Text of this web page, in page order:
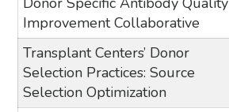
Improvement Collaborative
Transplant Centers’ Donor
Selection Practices: Source
Selection Optimization